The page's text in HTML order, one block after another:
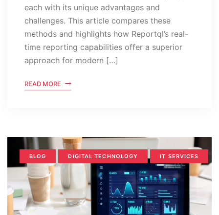
each with its unique advantages and
challenges. This article compares these
methods and highlights how Reportql’s real-
time reporting capabilities offer a superior
approach for modern […]
READ MORE
BLOG DIGITAL TECHNOLOGY IT SERVICES